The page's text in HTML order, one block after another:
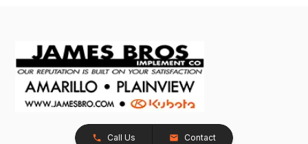
Call Us Contact